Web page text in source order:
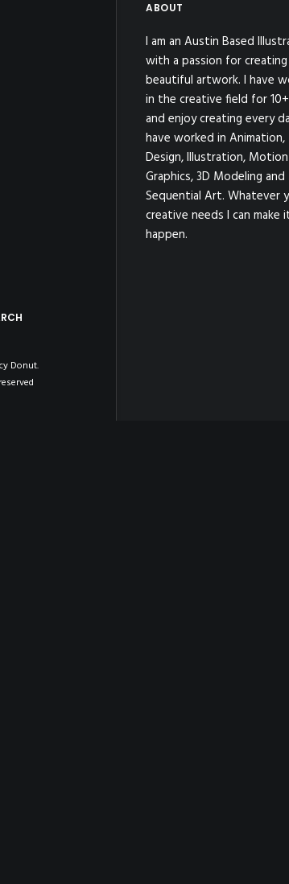
Donut.
ABOUT
I am an Austin Based
with a passion for creating
beautiful artwork. I have
in the creative field for
and enjoy creating every
have worked in Animation,
Design, Illustration, Motion
Graphics, 3D Modeling and
Sequential Art. Whatever
creative needs I can make
happen.